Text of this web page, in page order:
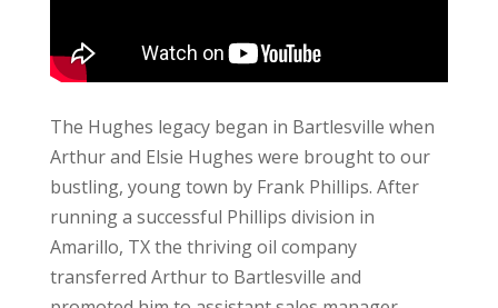
The Hughes legacy began in Bartlesville when
Arthur and Elsie Hughes were brought to our
bustling, young town by Frank Phillips. After
running a successful Phillips division in
Amarillo, TX the thriving oil company
transferred Arthur to Bartlesville and